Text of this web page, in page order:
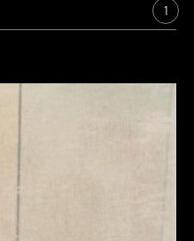
1